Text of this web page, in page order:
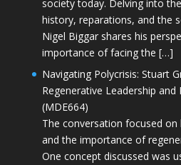
society today. Delving into
history, reparations, and the
Nigel Biggar shares his
importance of facing the […]
Navigating Polycrisis: Stuart
Regenerative Leadership and
(MDE664)
The conversation focused on
and the importance of
One concept discussed was